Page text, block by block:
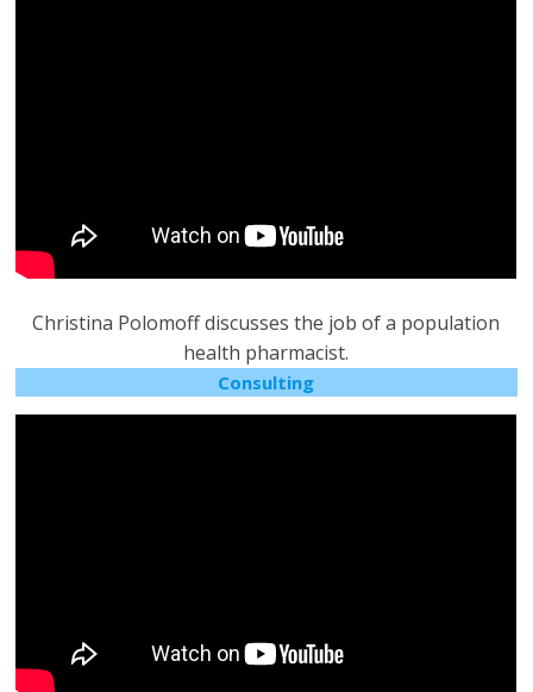
Christina Polomoff discusses the job of a population
health pharmacist.
Consulting